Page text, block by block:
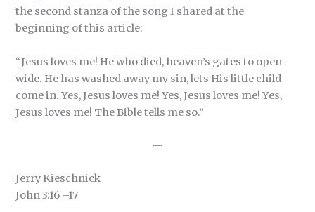
the second stanza of the song I shared at the
beginning of this article:
“Jesus loves me! He who died, heaven’s gates to open
wide. He has washed away my sin, lets His little child
come in. Yes, Jesus loves me! Yes, Jesus loves me! Yes,
Jesus loves me! The Bible tells me so.”
—
Jerry Kieschnick
John 3:16 –17